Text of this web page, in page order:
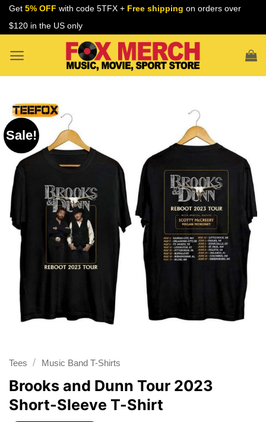
Skip
Get 5% OFF with code 5TFX + Free shipping on orders over
$120 in the US only
Sale!
Tees / Music Band T-Shirts
Brooks and Dunn Tour 2023
Short-Sleeve T-Shirt